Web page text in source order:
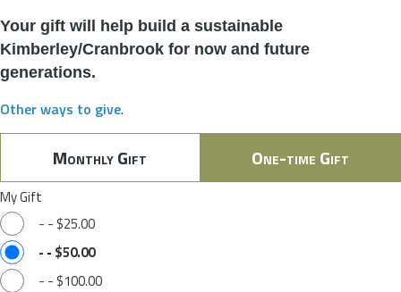
Your gift will help build a sustainable
Kimberley/Cranbrook for now and future
generations.
Other ways to give.
Monthly Gift One-time Gift
My Gift
- - $25.00
- - $50.00
- - $100.00